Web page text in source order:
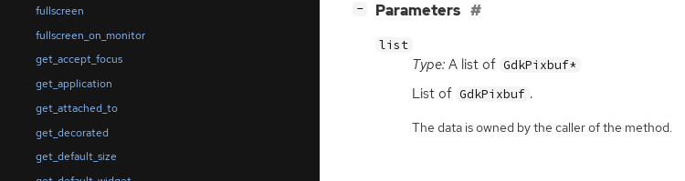
fullscreen
fullscreen_on_monitor
get_accept_focus
get_application
get_attached_to
get_decorated
get_default_size
− Parameters
list
Type:A list of GdkPixbuf*
List of GdkPixbuf .
The data is owned by the caller of the method.